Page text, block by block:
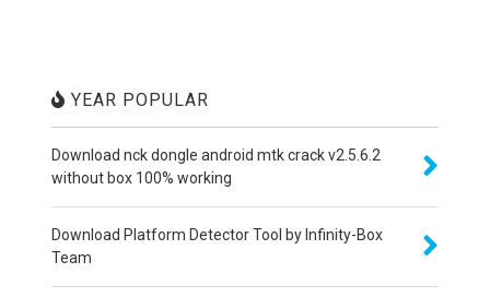
YEAR POPULAR
Download nck dongle android mtk crack v2.5.6.2
without box 100% working
Download Platform Detector Tool by Infinity-Box
Team